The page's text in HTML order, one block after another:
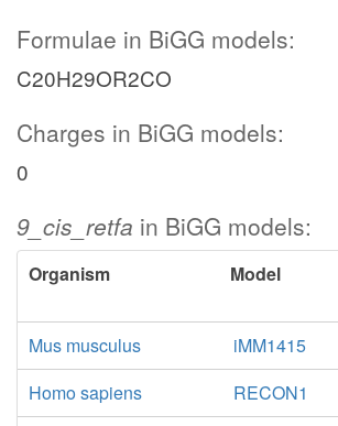
Formulae in BiGG models:
C20H29OR2CO
Charges in BiGG models:
0
9_cis_retfa in BiGG models:
Organism Model
Mus musculus
iMM1415
Homo sapiens
RECON1